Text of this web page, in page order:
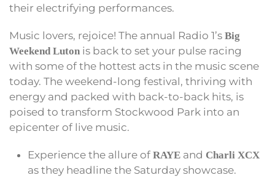
their electrifying performances.
Music lovers, rejoice! The annual Radio 1’s Big
Weekend Luton is back to set your pulse racing
with some of the hottest acts in the music scene
today. The weekend-long festival, thriving with
energy and packed with back-to-back hits, is
poised to transform Stockwood Park into an
epicenter of live music.
Experience the allure of RAYE and Charli XCX
as they headline the Saturday showcase.